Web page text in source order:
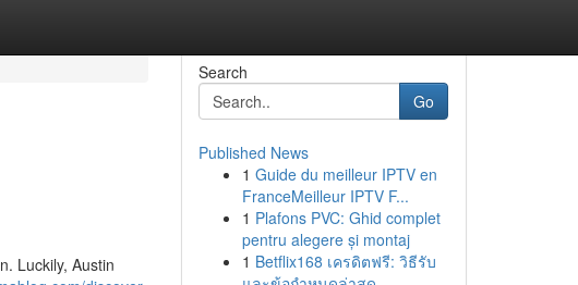
Luckily, Austin
Search
Go
Published News
1 Guide du meilleur IPTV en
FranceMeilleur IPTV F...
1 Plafons PVC: Ghid complet
pentru alegere și montaj
1 Betflix168 เครดิตฟรี: วิธีรับ